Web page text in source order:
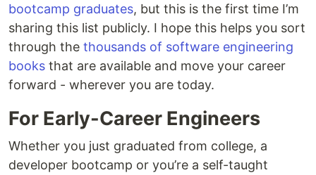
bootcamp graduates, but this is the first time I’m
sharing this list publicly. I hope this helps you sort
through the thousands of software engineering
books that are available and move your career
forward - wherever you are today.
For Early-Career Engineers
Whether you just graduated from college, a
developer bootcamp or you’re a self-taught